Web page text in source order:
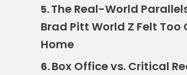
5.The Real-World
Brad Pitt World Z Felt Too
Home
6.Box Office vs. Critical